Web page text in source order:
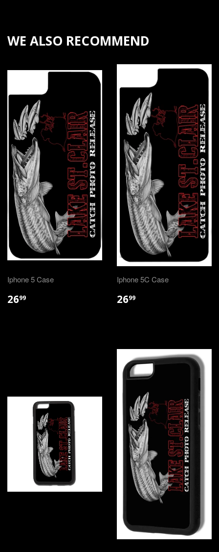
WE ALSO RECOMMEND
Iphone 5 Case
2699
Iphone 5C Case
2699